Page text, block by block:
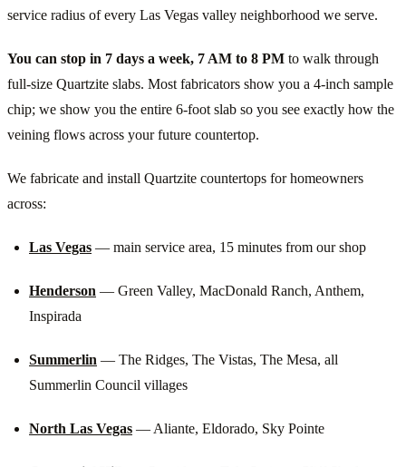
service radius of every Las Vegas valley neighborhood we serve.
You can stop in 7 days a week, 7 AM to 8 PM to walk through
full-size Quartzite slabs. Most fabricators show you a 4-inch sample
chip; we show you the entire 6-foot slab so you see exactly how the
veining flows across your future countertop.
We fabricate and install Quartzite countertops for homeowners
across:
Las Vegas — main service area, 15 minutes from our shop
Henderson — Green Valley, MacDonald Ranch, Anthem,
Inspirada
Summerlin — The Ridges, The Vistas, The Mesa, all
Summerlin Council villages
North Las Vegas — Aliante, Eldorado, Sky Pointe